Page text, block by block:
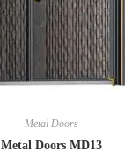
Metal Doors
Metal Doors MD13